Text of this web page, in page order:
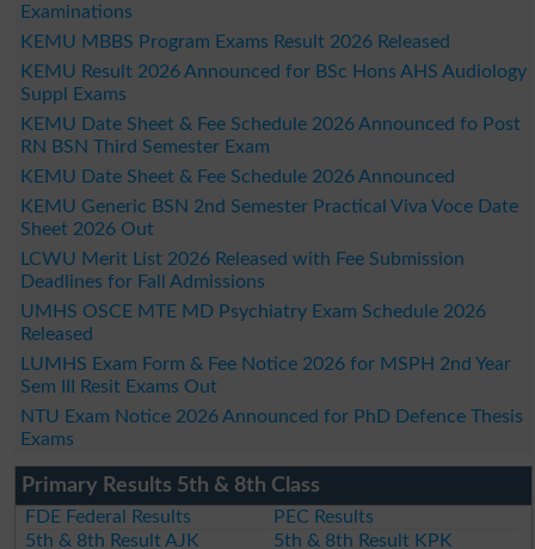
Examinations
KEMU MBBS Program Exams Result 2026 Released
KEMU Result 2026 Announced for BSc Hons AHS Audiology
Suppl Exams
KEMU Date Sheet & Fee Schedule 2026 Announced fo Post
RN BSN Third Semester Exam
KEMU Date Sheet & Fee Schedule 2026 Announced
KEMU Generic BSN 2nd Semester Practical Viva Voce Date
Sheet 2026 Out
LCWU Merit List 2026 Released with Fee Submission
Deadlines for Fall Admissions
UMHS OSCE MTE MD Psychiatry Exam Schedule 2026
Released
LUMHS Exam Form & Fee Notice 2026 for MSPH 2nd Year
Sem III Resit Exams Out
NTU Exam Notice 2026 Announced for PhD Defence Thesis
Exams
Primary Results 5th & 8th Class
FDE Federal Results
PEC Results
5th & 8th Result AJK
5th & 8th Result KPK